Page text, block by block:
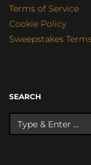
Terms of Service
Cookie Policy
Sweepstakes
SEARCH